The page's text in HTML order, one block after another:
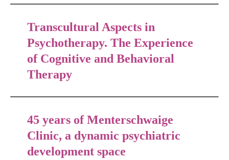
Transcultural Aspects in
Psychotherapy. The Experience
of Cognitive and Behavioral
Therapy
45 years of Menterschwaige
Clinic, a dynamic psychiatric
development space